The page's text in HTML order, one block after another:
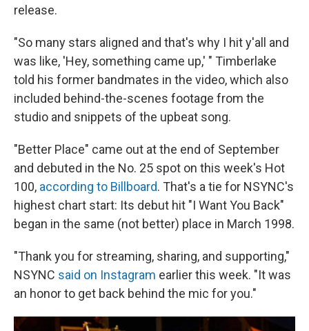
release.
"So many stars aligned and that's why I hit y'all and
was like, 'Hey, something came up,' " Timberlake
told his former bandmates in the video, which also
included behind-the-scenes footage from the
studio and snippets of the upbeat song.
"Better Place" came out at the end of September
and debuted in the No. 25 spot on this week's Hot
100, according to Billboard. That's a tie for NSYNC's
highest chart start: Its debut hit "I Want You Back"
began in the same (not better) place in March 1998.
"Thank you for streaming, sharing, and supporting,"
NSYNC said on Instagram earlier this week. "It was
an honor to get back behind the mic for you."